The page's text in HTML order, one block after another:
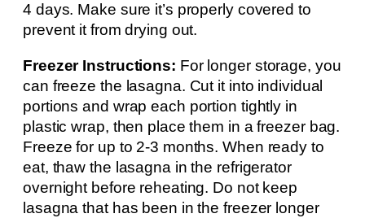
4 days. Make sure it’s properly covered to
prevent it from drying out.
Freezer Instructions: For longer storage, you
can freeze the lasagna. Cut it into individual
portions and wrap each portion tightly in
plastic wrap, then place them in a freezer bag.
Freeze for up to 2-3 months. When ready to
eat, thaw the lasagna in the refrigerator
overnight before reheating. Do not keep
lasagna that has been in the freezer longer